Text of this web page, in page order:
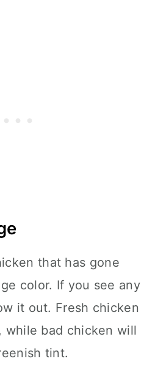
that has gone
color. If you see any
it out. Fresh chicken
while bad chicken will
tint.